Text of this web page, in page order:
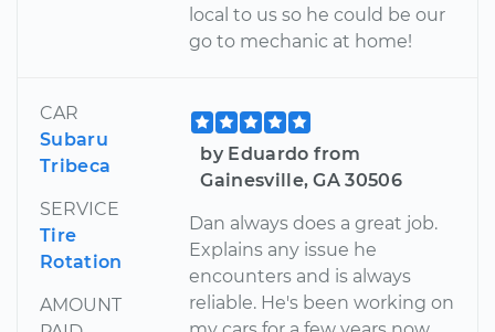
local to us so he could be our
go to mechanic at home!
CAR
Subaru
Tribeca
SERVICE
Tire
Rotation
AMOUNT
by Eduardo from
Gainesville, GA 30506
Dan always does a great job.
Explains any issue he
encounters and is always
reliable. He's been working on